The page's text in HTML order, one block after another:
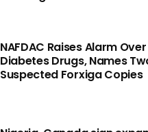
NAFDAC Raises Alarm
Diabetes Drugs, Names
Suspected Forxiga Copies